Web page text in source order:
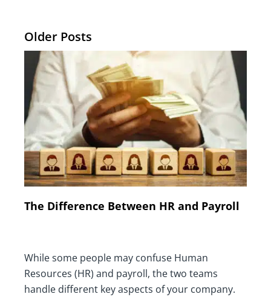
Older Posts
The Difference Between HR and Payroll
While some people may confuse Human
Resources (HR) and payroll, the two teams
handle different key aspects of your company.